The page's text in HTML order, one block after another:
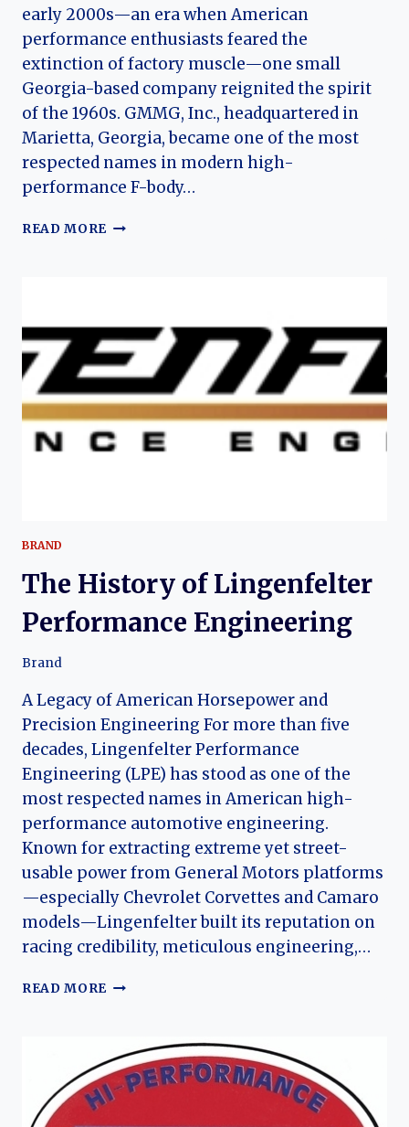
early 2000s—an era when American
performance enthusiasts feared the
extinction of factory muscle—one small
Georgia-based company reignited the spirit
of the 1960s. GMMG, Inc., headquartered in
Marietta, Georgia, became one of the most
respected names in modern high-
performance F-body…
READ MORE THE
BRAND
The History of Lingenfelter
Performance Engineering
Brand
A Legacy of American Horsepower and
Precision Engineering For more than five
decades, Lingenfelter Performance
Engineering (LPE) has stood as one of the
most respected names in American high-
performance automotive engineering.
Known for extracting extreme yet street-
usable power from General Motors platforms
—especially Chevrolet Corvettes and Camaro
models—Lingenfelter built its reputation on
racing credibility, meticulous engineering,…
READ MORE THE
LINGENFELTER
PERFORMANCE
ENGINEERING